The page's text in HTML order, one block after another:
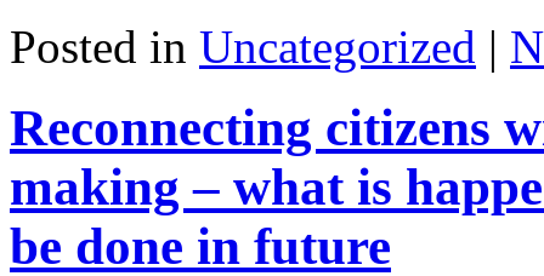
Posted in Uncategorized |
Reconnecting citizens
making – what is
be done in future